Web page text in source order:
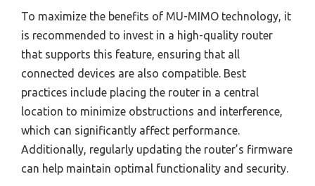
To maximize the benefits of MU-MIMO technology, it
is recommended to invest in a high-quality router
that supports this feature, ensuring that all
connected devices are also compatible. Best
practices include placing the router in a central
location to minimize obstructions and interference,
which can significantly affect performance.
Additionally, regularly updating the router’s firmware
can help maintain optimal functionality and security.